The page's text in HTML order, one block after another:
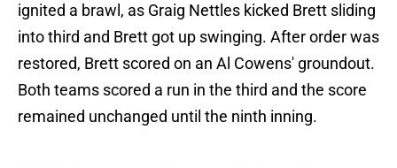
ignited a brawl, as Graig Nettles kicked Brett sliding
into third and Brett got up swinging. After order was
restored, Brett scored on an Al Cowens' groundout.
Both teams scored a run in the third and the score
remained unchanged until the ninth inning.